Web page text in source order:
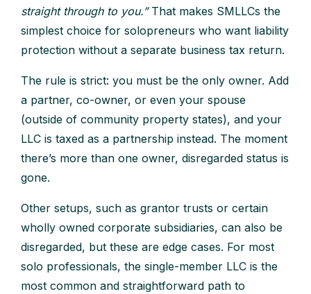
straight through to you.”That makes SMLLCs the
simplest choice for solopreneurs who want liability
protection without a separate business tax return.
The rule is strict: you must be the only owner. Add
a partner, co-owner, or even your spouse
(outside of community property states), and your
LLC is taxed as a partnership instead. The moment
there’s more than one owner, disregarded status is
gone.
Other setups, such as grantor trusts or certain
wholly owned corporate subsidiaries, can also be
disregarded, but these are edge cases. For most
solo professionals, the single-member LLC is the
most common and straightforward path to